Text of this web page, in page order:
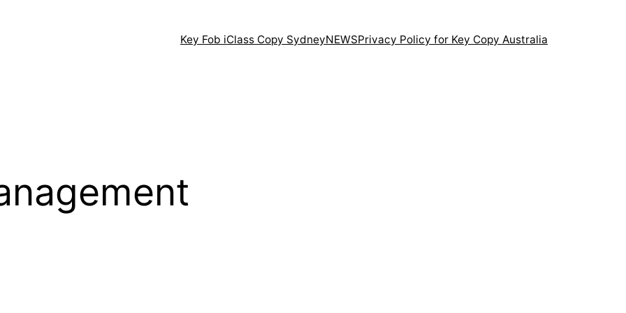
Key Fob iClass Copy SydneyNEWSPrivacy Policy for Key Copy Australia